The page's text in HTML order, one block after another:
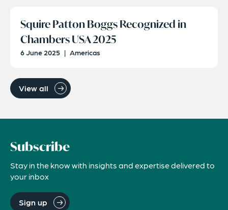
Squire Patton Boggs Recognized in
Chambers USA 2025
6 June 2025 | Americas
View all
Subscribe
Stay in the know with insights and expertise delivered to
your inbox
Sign up